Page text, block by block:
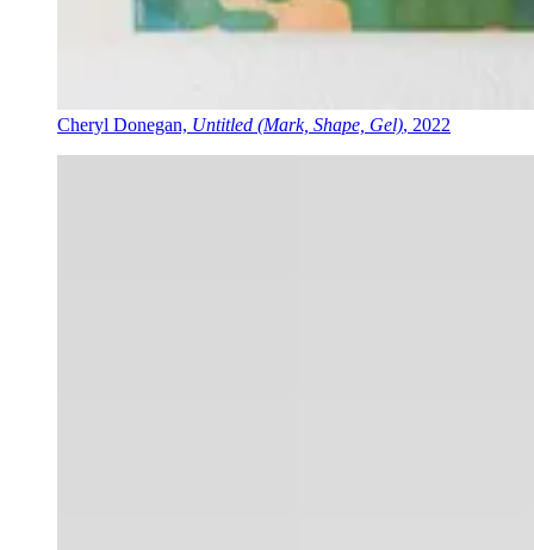
Cheryl Donegan, Untitled (Mark, Shape, Gel), 2022